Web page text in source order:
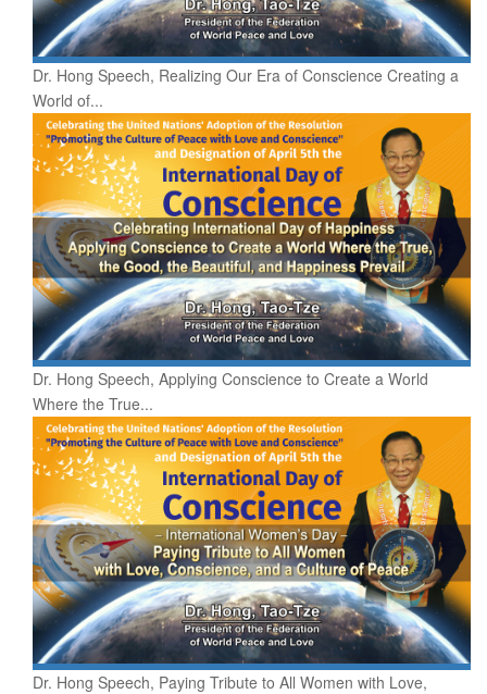
Dr. Hong Speech, Realizing Our Era of Conscience Creating a
World of...
Dr. Hong Speech, Applying Conscience to Create a World
Where the True...
Dr. Hong Speech, Paying Tribute to All Women with Love,